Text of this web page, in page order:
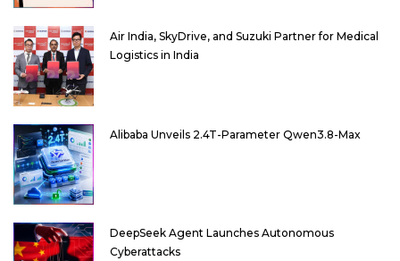
Air India, SkyDrive, and Suzuki Partner for Medical
Logistics in India
Alibaba Unveils 2.4T-Parameter Qwen3.8-Max
DeepSeek Agent Launches Autonomous
Cyberattacks